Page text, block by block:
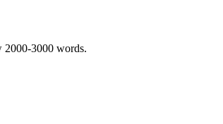
3000 words.